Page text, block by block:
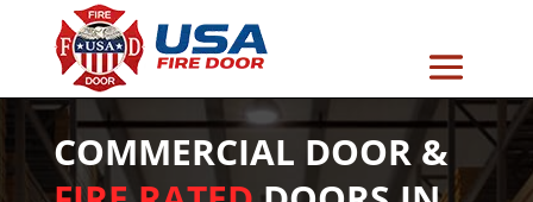
COMMERCIAL DOOR &